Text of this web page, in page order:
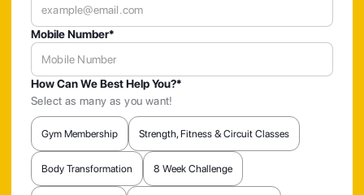
Mobile Number*
How Can We Best Help You?*
Select as many as you want!
Gym Membership Strength, Fitness & Circuit Classes
Body Transformation 8 Week Challenge